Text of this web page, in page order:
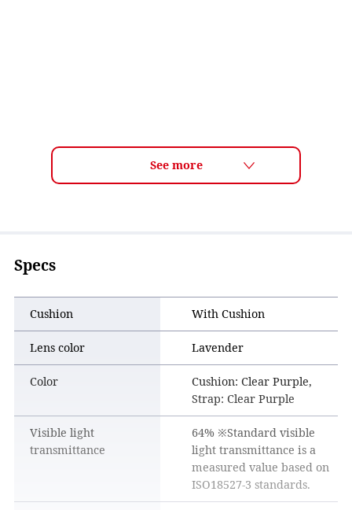
Specs
Cushion With Cushion
Lens color Lavender
Color
Cushion: Clear Purple,
Strap: Clear Purple
Visible light
transmittance
64% ※Standard visible
light transmittance is a
measured value based on
ISO18527-3 standards.